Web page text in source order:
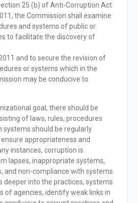
25 (b) of Anti-Corruption Act
the Commission shall examine
and systems of public or
to facilitate the discovery of
and to secure the revision of
or systems which in the
may be conducive to
goal, there should be
of laws, rules, procedures
systems should be regularly
appropriateness and
instances, corruption is
lapses, inappropriate systems,
and non-compliance with systems.
deeper into the practices, systems
of agencies, identify weak links in